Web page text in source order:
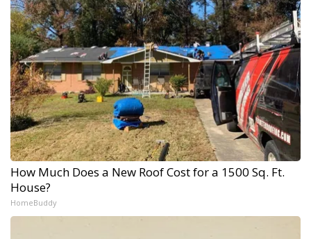
How Much Does a New Roof Cost for a 1500 Sq. Ft.
House?
HomeBuddy